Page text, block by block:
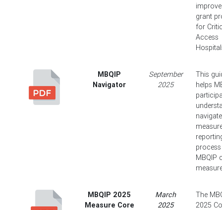
grant
for
Access
MBQIP
Navigator
September
2025
This
helps
MBQIP
MBQIP 2025
Measure Core
March
2025
The
2025